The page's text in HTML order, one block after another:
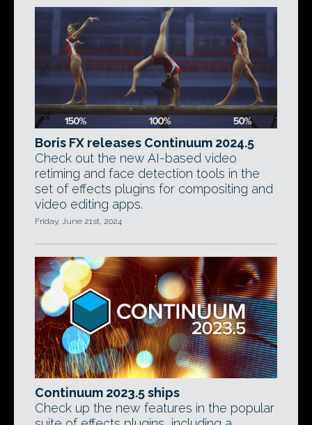
Boris FX releases Continuum 2024.5
Check out the new AI-based video
retiming and face detection tools in the
set of effects plugins for compositing and
video editing apps.
Friday, June 21st, 2024
Continuum 2023.5 ships
Check up the new features in the popular